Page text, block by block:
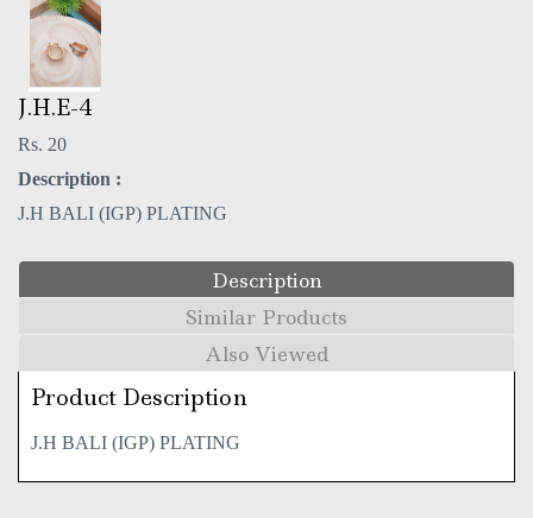
J.H.E-4
Rs. 20
Description :
J.H BALI (IGP) PLATING
Description
Similar Products
Also Viewed
Product Description
J.H BALI (IGP) PLATING